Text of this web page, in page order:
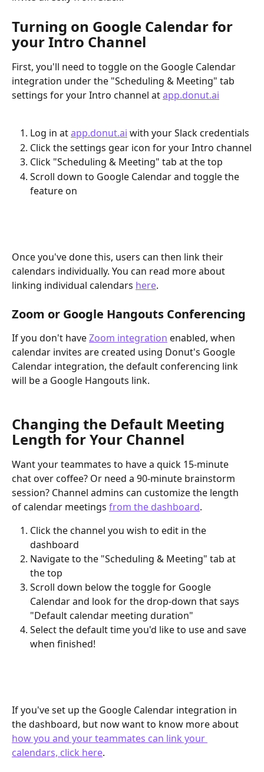
Turning on Google Calendar for
your Intro Channel
First, you'll need to toggle on the Google Calendar
integration under the "Scheduling & Meeting" tab
settings for your Intro channel at app.donut.ai
Log in at app.donut.ai with your Slack credentials
Click the settings gear icon for your Intro channel
Click "Scheduling & Meeting" tab at the top
Scroll down to Google Calendar and toggle the
feature on
Once you've done this, users can then link their
calendars individually. You can read more about
linking individual calendars here.
Zoom or Google Hangouts Conferencing
If you don't have Zoom integration enabled, when
calendar invites are created using Donut's Google
Calendar integration, the default conferencing link
will be a Google Hangouts link.
Changing the Default Meeting
Length for Your Channel
Want your teammates to have a quick 15-minute
chat over coffee? Or need a 90-minute brainstorm
session? Channel admins can customize the length
of calendar meetings from the dashboard.
Click the channel you wish to edit in the
dashboard
Navigate to the "Scheduling & Meeting" tab at
the top
Scroll down below the toggle for Google
Calendar and look for the drop-down that says
"Default calendar meeting duration"
Select the default time you'd like to use and save
when finished!
If you've set up the Google Calendar integration in
the dashboard, but now want to know more about
how you and your teammates can link your
calendars, click here.